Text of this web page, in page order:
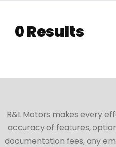
0 Results
R&L Motors makes every
accuracy of features,
documentation fees, any